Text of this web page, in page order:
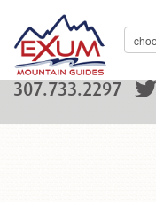
307.733.2297